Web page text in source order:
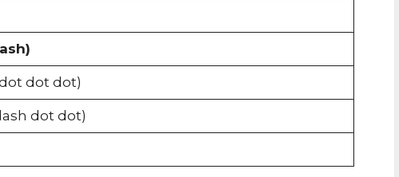
dot dot dot)
dot dot)